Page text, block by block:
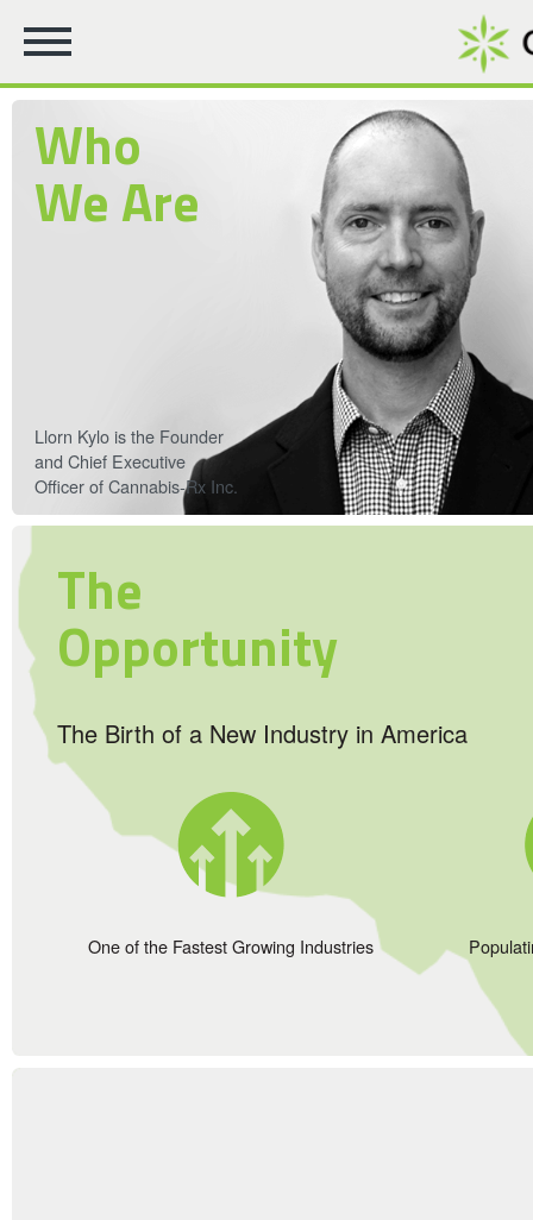
Who
We Are
Llorn Kylo is the Founder
and Chief Executive
Officer of Cannabis-Rx Inc.
The
Opportunity
The Birth of a New Industry in America
One of the Fastest Growing Industries